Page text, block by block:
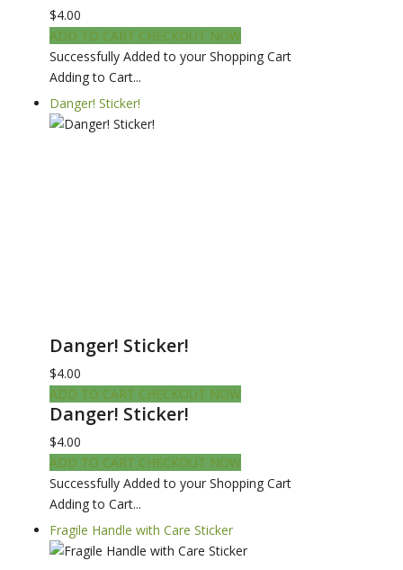
$4.00
ADD TO CART CHECKOUT NOW
Successfully Added to your Shopping Cart
Adding to Cart...
Danger! Sticker!
Danger! Sticker!
$4.00
ADD TO CART CHECKOUT NOW
Danger! Sticker!
$4.00
ADD TO CART CHECKOUT NOW
Successfully Added to your Shopping Cart
Adding to Cart...
Fragile Handle with Care Sticker